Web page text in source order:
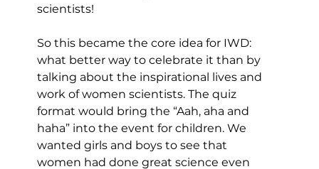
scientists!
So this became the core idea for IWD:
what better way to celebrate it than by
talking about the inspirational lives and
work of women scientists. The quiz
format would bring the “Aah, aha and
haha” into the event for children. We
wanted girls and boys to see that
women had done great science even